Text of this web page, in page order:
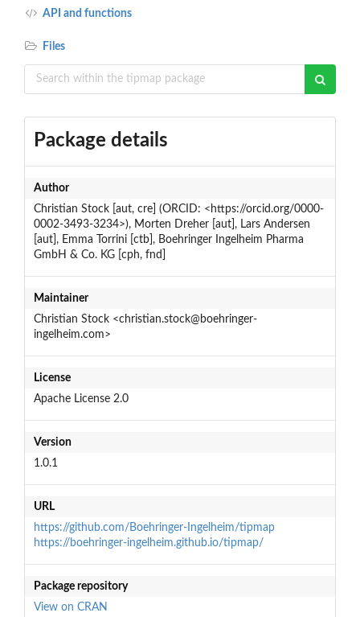
API and functions
Files
Package details
Author
Christian Stock [aut, cre] (ORCID: <https://orcid.org/0000-
0002-3493-3234>), Morten Dreher [aut], Lars Andersen
[aut], Emma Torrini [ctb], Boehringer Ingelheim Pharma
GmbH & Co. KG [cph, fnd]
Maintainer
Christian Stock <christian.stock@boehringer-
ingelheim.com>
License
Apache License 2.0
Version
1.0.1
URL
https://github.com/Boehringer-Ingelheim/tipmap
https://boehringer-ingelheim.github.io/tipmap/
Package repository
View on CRAN